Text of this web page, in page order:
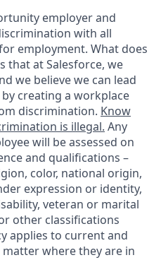
employer and
with all
employment. What does
that at Salesforce, we
we believe we can lead
creating a workplace
discrimination. Know
is illegal. Any
will be assessed on
and qualifications –
color, national origin,
expression or identity,
veteran or marital
other classifications
applies to current and
where they are in